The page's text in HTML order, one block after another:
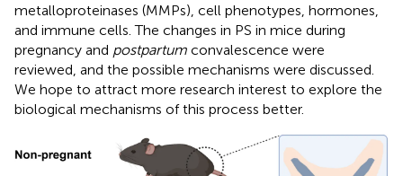
metalloproteinases (MMPs), cell phenotypes, hormones,
and immune cells. The changes in PS in mice during
pregnancy and postpartum convalescence were
reviewed, and the possible mechanisms were discussed.
We hope to attract more research interest to explore the
biological mechanisms of this process better.